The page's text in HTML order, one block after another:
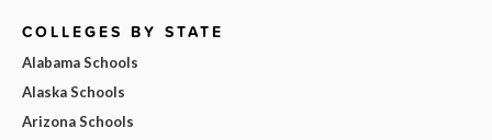
COLLEGES BY STATE
Alabama Schools
Alaska Schools
Arizona Schools